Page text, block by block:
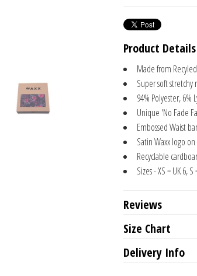
Product Details
Made from
Super soft
94% Polyester, 6%
Unique 'No Fade
Embossed Waist
Satin Waxx logo
Recyclable
Sizes - XS = UK 6,
Reviews
Size Chart
Delivery Info